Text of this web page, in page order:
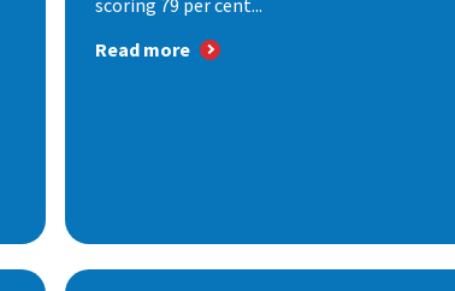
scoring 79 per cent...
Read more